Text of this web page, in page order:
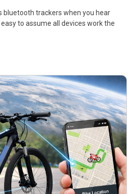
bluetooth trackers when you hear
easy to assume all devices work the